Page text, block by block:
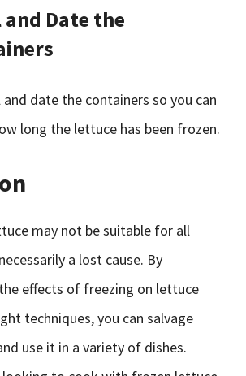
and Date the
and date the containers so you can
long the lettuce has been frozen.
may not be suitable for all
a lost cause. By
effects of freezing on lettuce
techniques, you can salvage
use it in a variety of dishes.